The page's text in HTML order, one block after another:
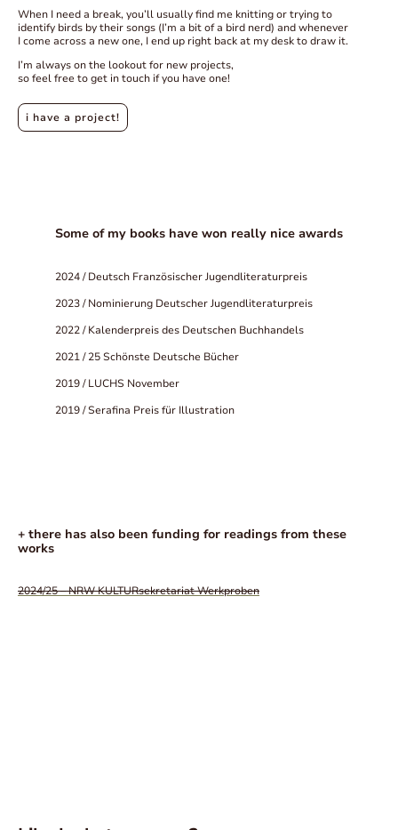
When I need a break, you’ll usually find me knitting or trying to
identify birds by their songs (I’m a bit of a bird nerd) and whenever
I come across a new one, I end up right back at my desk to draw it.
I’m always on the lookout for new projects,
so feel free to get in touch if you have one!
i have a project!
Some of my books have won really nice awards
2024 / Deutsch Französischer Jugendliteraturpreis
2023 / Nominierung Deutscher Jugendliteraturpreis
2022 / Kalenderpreis des Deutschen Buchhandels
2021 / 25 Schönste Deutsche Bücher
2019 / LUCHS November
2019 / Serafina Preis für Illustration
+ there has also been funding for readings from these
works
2024/25 – NRW KULTURsekretariat Werkproben